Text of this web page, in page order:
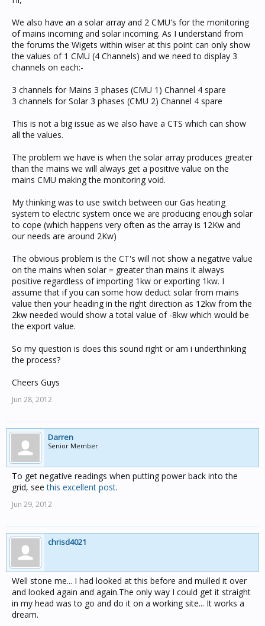
We also have an a solar array and 2 CMU's for the monitoring
of mains incoming and solar incoming. As I understand from
the forums the Wigets within wiser at this point can only show
the values of 1 CMU (4 Channels) and we need to display 3
channels on each:-
3 channels for Mains 3 phases (CMU 1) Channel 4 spare
3 channels for Solar 3 phases (CMU 2) Channel 4 spare
This is not a big issue as we also have a CTS which can show
all the values.
The problem we have is when the solar array produces greater
than the mains we will always get a positive value on the
mains CMU making the monitoring void.
My thinking was to use switch between our Gas heating
system to electric system once we are producing enough solar
to cope (which happens very often as the array is 12Kw and
our needs are around 2Kw)
The obvious problem is the CT's will not show a negative value
on the mains when solar = greater than mains it always
positive regardless of importing 1kw or exporting 1kw. I
assume that if you can some how deduct solar from mains
value then your heading in the right direction as 12kw from the
2kw needed would show a total value of -8kw which would be
the export value.
So my question is does this sound right or am i underthinking
the process?
Cheers Guys
Jun 28, 2012
Darren
Senior Member
To get negative readings when putting power back into the
grid, seethis excellent post.
Jun 29, 2012
chrisd4021
Well stone me... I had looked at this before and mulled it over
and looked again and again.The only way I could get it straight
in my head was to go and do it on a working site... It works a
dream.